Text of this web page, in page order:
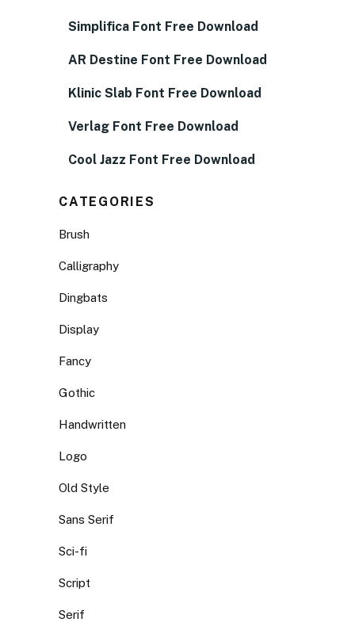
Simplifica Font Free Download
AR Destine Font Free Download
Klinic Slab Font Free Download
Verlag Font Free Download
Cool Jazz Font Free Download
CATEGORIES
Brush
Calligraphy
Dingbats
Display
Fancy
Gothic
Handwritten
Logo
Old Style
Sans Serif
Sci-fi
Script
Serif